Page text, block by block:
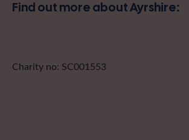
Find out more about Ayrshire:
Charity no: SC001553